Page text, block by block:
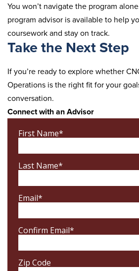
You won’t navigate the program
program advisor is available to help
coursework and stay on track.
Take the Next Step
If you’re ready to explore whether
Operations is the right fit for your
conversation.
Connect with an Advisor